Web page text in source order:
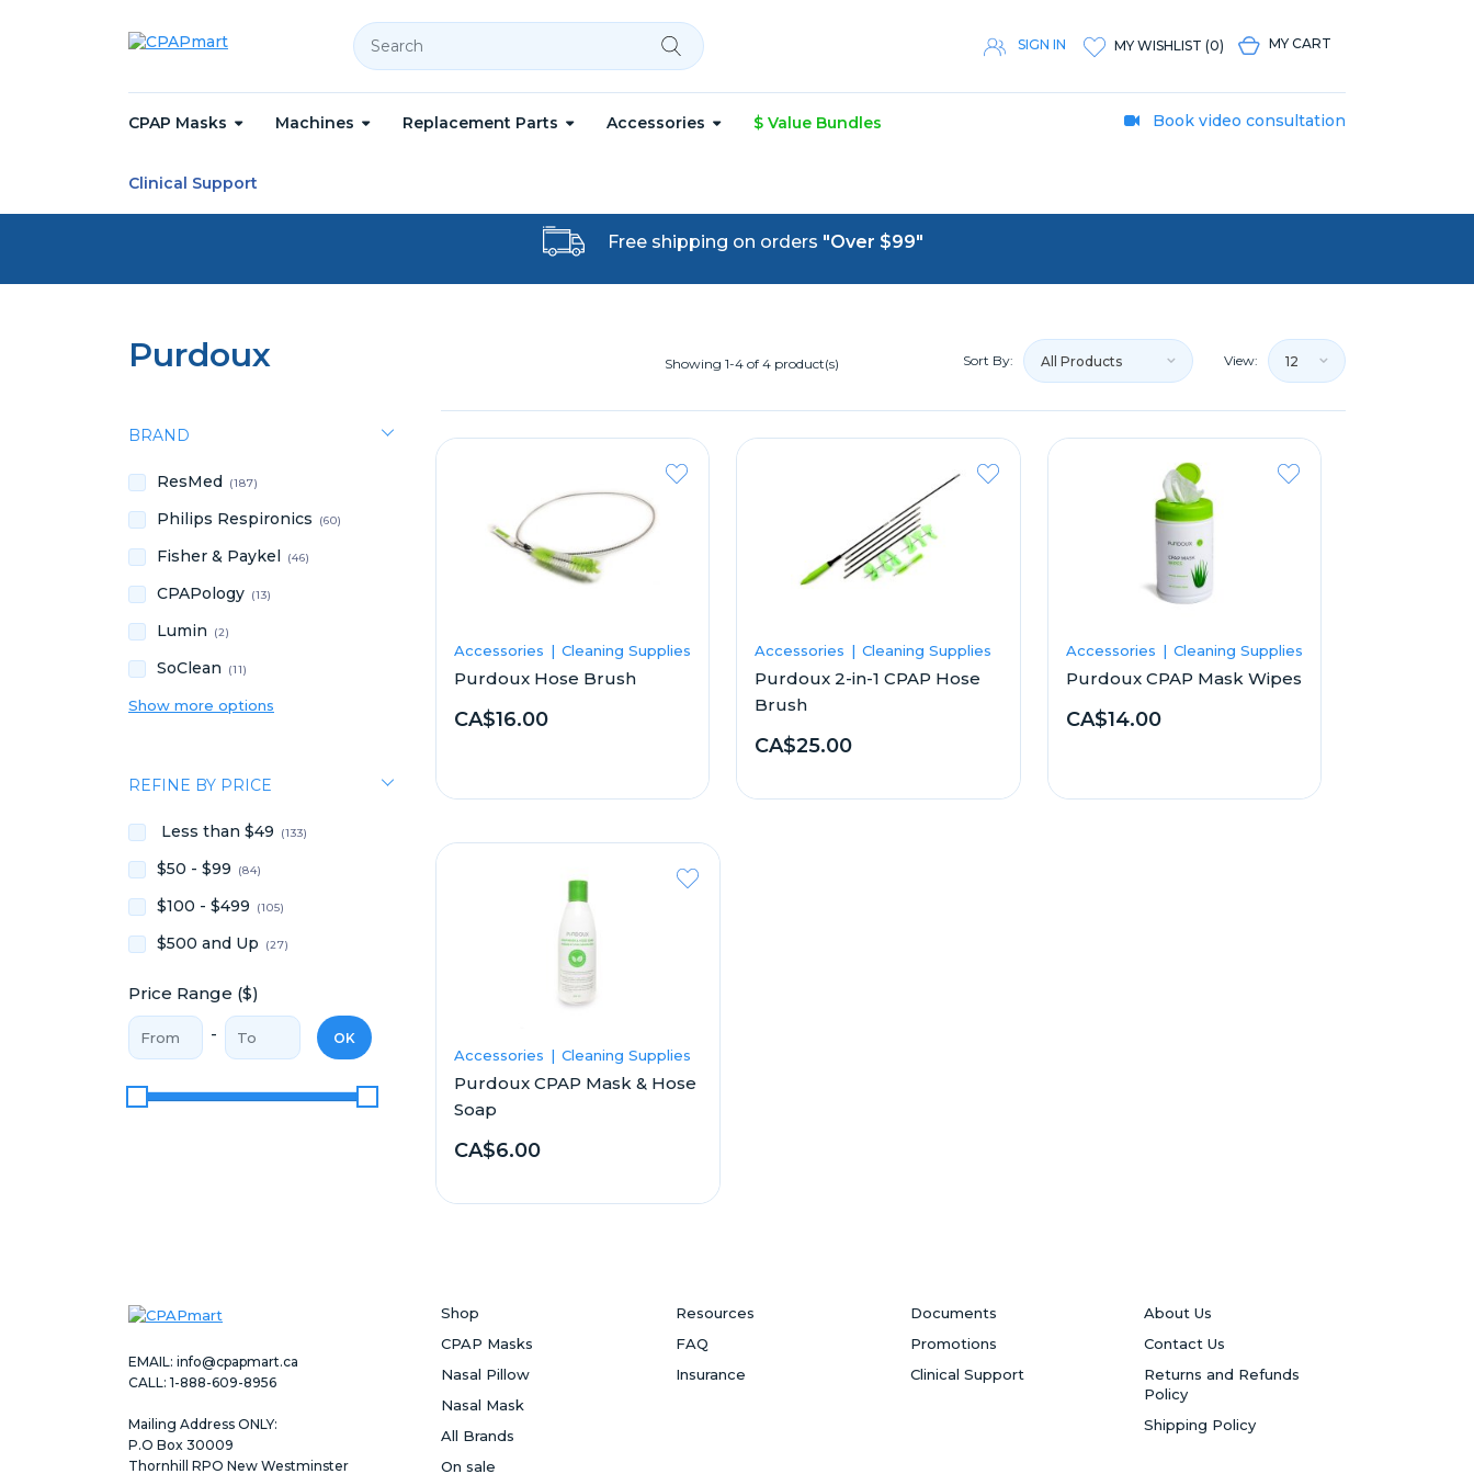
Search
SIGN IN MY WISHLIST (0) MY CART
CPAP Masks Machines Replacement Parts Accessories $ Value Bundles
Clinical Support
Book video consultation
Home Purdoux
Free shipping on orders "Over $99"
Purdoux Showing 1-4 of 4 product(s) Sort By: All Products View: 12
BRAND
ResMed (187)
Philips Respironics (60)
Fisher & Paykel (46)
CPAPology (13)
Lumin (2)
SoClean (11)
Show more options
REFINE BY PRICE
Less than $49 (133)
$50 - $99 (84)
$100 - $499 (105)
$500 and Up (27)
Price Range ($)
Price From
Price To - OK
Accessories Cleaning Supplies
Purdoux Hose Brush
CA$16.00
Accessories Cleaning Supplies
Purdoux 2-in-1 CPAP Hose
Brush
CA$25.00
Accessories Cleaning Supplies
Purdoux CPAP Mask Wipes
CA$14.00
Accessories Cleaning Supplies
Purdoux CPAP Mask & Hose
Soap
CA$6.00
EMAIL: info@cpapmart.ca
CALL: 1-888-609-8956
Mailing Address ONLY:
P.O Box 30009
Thornhill RPO New Westminster
Shop
CPAP Masks
Nasal Pillow
Nasal Mask
All Brands
On sale
Resources
FAQ
Insurance
Documents
Promotions
Clinical Support
About Us
Contact Us
Returns and Refunds
Policy
Shipping Policy